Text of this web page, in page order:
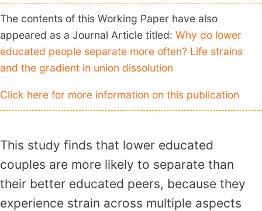
The contents of this Working Paper have also
appeared as a Journal Article titled: Why do lower
educated people separate more often? Life strains
and the gradient in union dissolution
Click here for more information on this publication
This study finds that lower educated
couples are more likely to separate than
their better educated peers, because they
experience strain across multiple aspects